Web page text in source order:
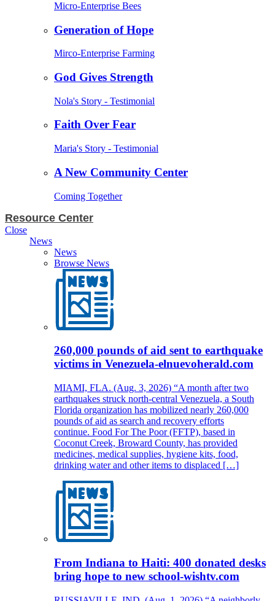
Micro-Enterprise Bees
Generation of Hope
Mirco-Enterprise Farming
God Gives Strength
Nola's Story - Testimonial
Faith Over Fear
Maria's Story - Testimonial
A New Community Center
Coming Together
Resource Center
Close
News
News
Browse News
260,000 pounds of aid sent to earthquake
victims in Venezuela-elnuevoherald.com
MIAMI, FLA. (Aug. 3, 2026) “A month after two
earthquakes struck north-central Venezuela, a South
Florida organization has mobilized nearly 260,000
pounds of aid as search and recovery efforts
continue. Food For The Poor (FFTP), based in
Coconut Creek, Broward County, has provided
medicines, medical supplies, hygiene kits, food,
drinking water and other items to displaced […]
From Indiana to Haiti: 400 donated desks
bring hope to new school-wishtv.com